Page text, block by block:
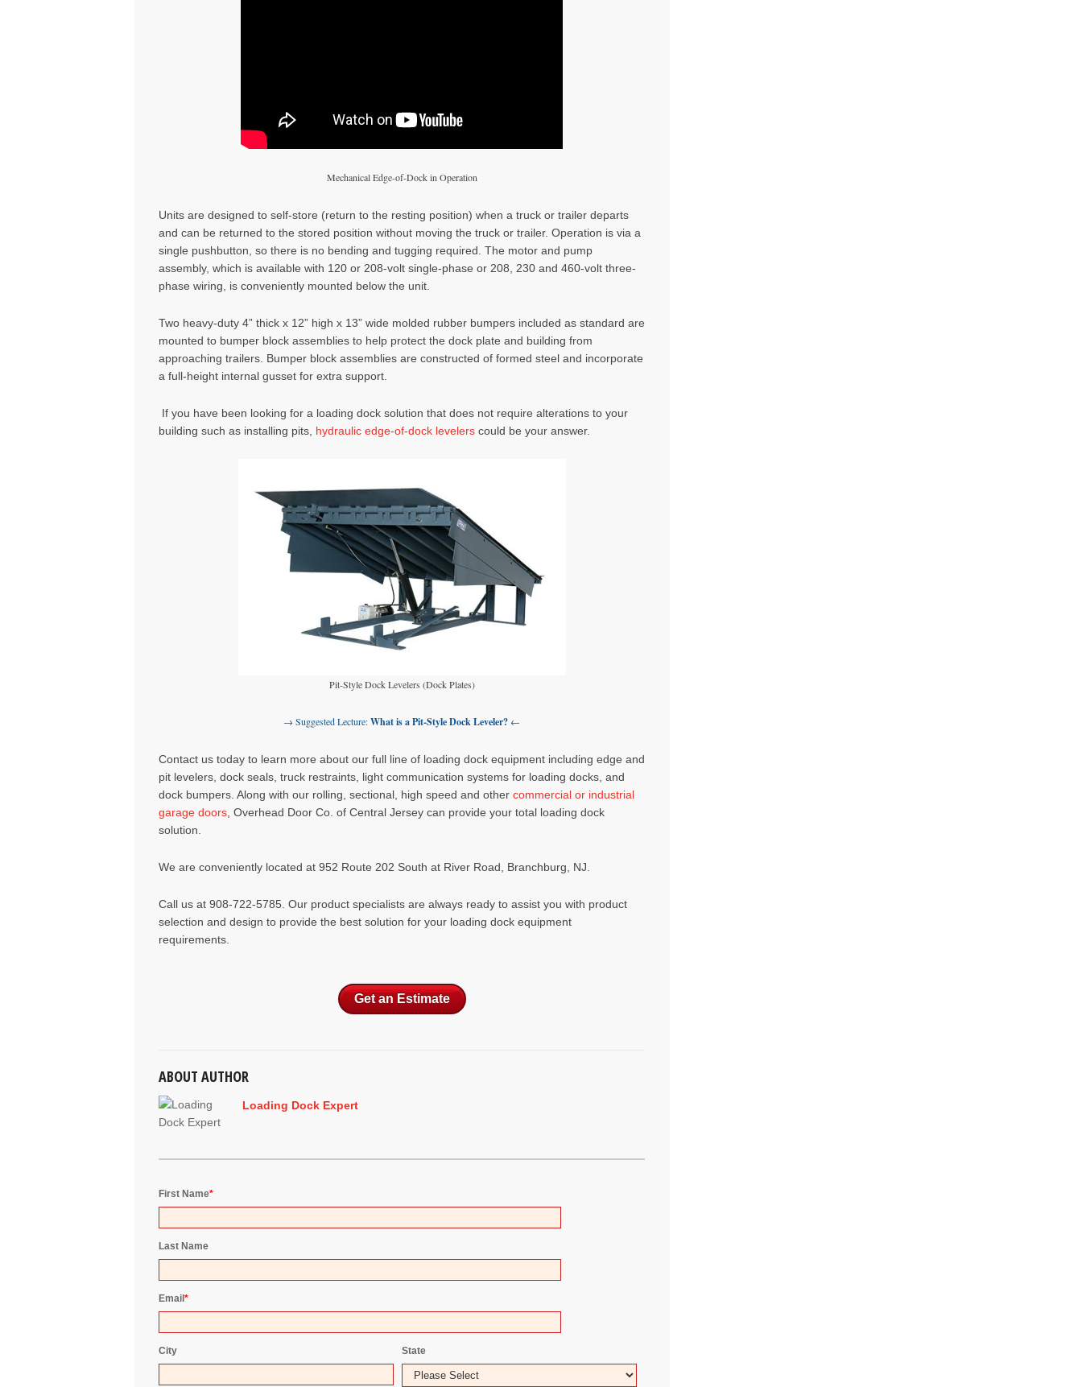
Mechanical Edge-of-Dock in Operation
Units are designed to self-store (return to the resting position) when a truck or trailer departs
and can be returned to the stored position without moving the truck or trailer. Operation is via a
single pushbutton, so there is no bending and tugging required. The motor and pump
assembly, which is available with 120 or 208-volt single-phase or 208, 230 and 460-volt three-
phase wiring, is conveniently mounted below the unit.
Two heavy-duty 4” thick x 12” high x 13” wide molded rubber bumpers included as standard are
mounted to bumper block assemblies to help protect the dock plate and building from
approaching trailers. Bumper block assemblies are constructed of formed steel and incorporate
a full-height internal gusset for extra support.
If you have been looking for a loading dock solution that does not require alterations to your
building such as installing pits, hydraulic edge-of-dock levelers could be your answer.
Pit-Style Dock Levelers (Dock Plates)
→ Suggested Lecture:What is a Pit-Style Dock Leveler? ←
Contact us today to learn more about our full line of loading dock equipment including edge and
pit levelers ,dock seals ,truck restraints light communication systems for loading docks , and
dock bumpers . Along with our rolling, sectional, high speed and othercommercial or industrial
garage doors , Overhead Door Co. of Central Jersey can provide your total loading dock
solution.
We are conveniently located at 952 Route 202 South at River Road, Branchburg, NJ.
Call us at 908-722-5785. Our product specialists are always ready to assist you with product
selection and design to provide the best solution for your loading dock equipment
requirements.
Get an Estimate
ABOUT AUTHOR
Loading Dock Expert
First Name*
Last Name
Email*
City State